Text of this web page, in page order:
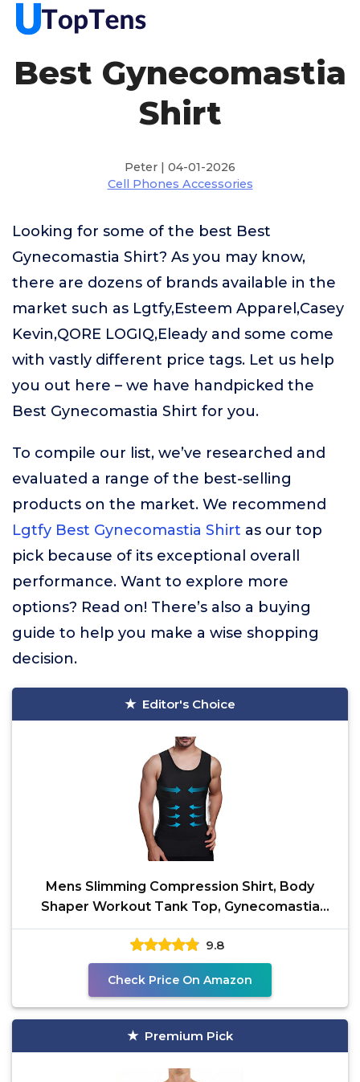
Best Gynecomastia
Shirt
Peter | 04-01-2026
Cell Phones Accessories
Looking for some of the best Best
Gynecomastia Shirt? As you may know,
there are dozens of brands available in the
market such as Lgtfy,Esteem Apparel,Casey
Kevin,QORE LOGIQ,Eleady and some come
with vastly different price tags. Let us help
you out here – we have handpicked the
Best Gynecomastia Shirt for you.
To compile our list, we’ve researched and
evaluated a range of the best-selling
products on the market. We recommend
Lgtfy Best Gynecomastia Shirt as our top
pick because of its exceptional overall
performance. Want to explore more
options? Read on! There’s also a buying
guide to help you make a wise shopping
decision.
Editor's Choice
Mens Slimming Compression Shirt, Body
Shaper Workout Tank Top, Gynecomastia
Tummy Control
9.8
Check Price On Amazon
Premium Pick